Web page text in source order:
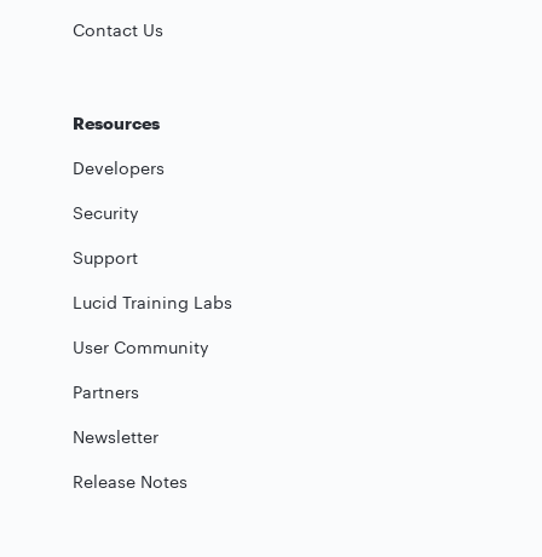
Contact Us
Resources
Developers
Security
Support
Lucid Training Labs
User Community
Partners
Newsletter
Release Notes